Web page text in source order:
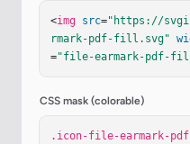
-.046-.822c.038-
.145-
65z" />< path fill-rule =
2 0 0 1-2 2H4a2 2 0 0
<img src="https://
rmark-pdf-fill.svg"
="file-earmark-pdf-
CSS mask (colorable)
.icon-file-earmark-